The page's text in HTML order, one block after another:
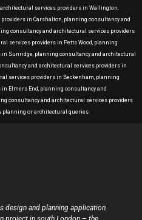
services providers in Wallington,
in Carshalton, planning consultancy and
consultancy and architectural services providers
services providers in Petts Wood, planning
Sunridge, planning consultancy and architectural
and architectural services providers in
services providers in Beckenham, planning
Elmers End, planning consultancy and
consultancy and architectural services providers
planning or architectural queries.
design and planning application